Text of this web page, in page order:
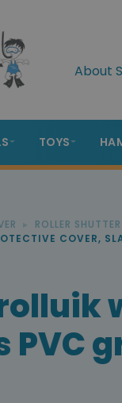
About
TOYS
ROLLER
COVER,
PVC